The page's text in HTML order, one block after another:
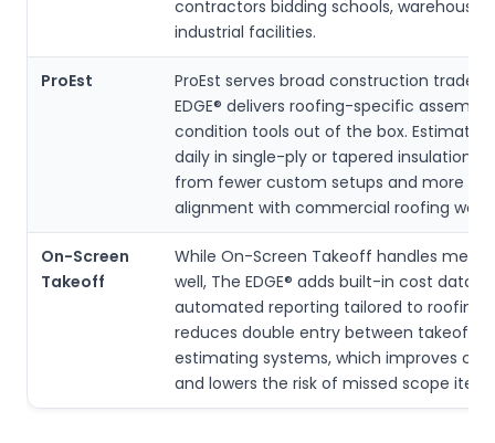
contractors bidding schools,
industrial facilities.
ProEst
ProEst serves broad construction trades,
EDGE® delivers roofing-specific
condition tools out of the box.
daily in single-ply or tapered insulation
from fewer custom setups and more
alignment with commercial roofing
On-Screen
Takeoff
While On-Screen Takeoff handles
well, The EDGE® adds built-in cost
automated reporting tailored to roofing.
reduces double entry between takeoff
estimating systems, which improves
and lowers the risk of missed scope